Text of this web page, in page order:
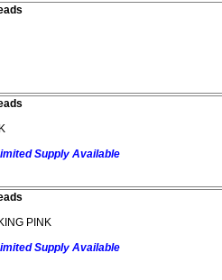
Supply Available
PINK
Supply Available